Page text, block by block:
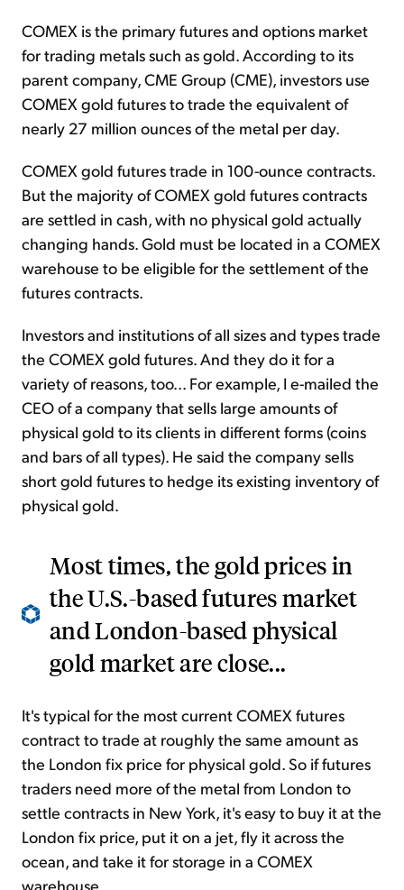
COMEX is the primary futures and options market
for trading metals such as gold. According to its
parent company, CME Group (CME), investors use
COMEX gold futures to trade the equivalent of
nearly 27 million ounces of the metal per day.
COMEX gold futures trade in 100-ounce contracts.
But the majority of COMEX gold futures contracts
are settled in cash, with no physical gold actually
changing hands. Gold must be located in a COMEX
warehouse to be eligible for the settlement of the
futures contracts.
Investors and institutions of all sizes and types trade
the COMEX gold futures. And they do it for a
variety of reasons, too... For example, I e-mailed the
CEO of a company that sells large amounts of
physical gold to its clients in different forms (coins
and bars of all types). He said the company sells
short gold futures to hedge its existing inventory of
physical gold.
Most times, the gold prices in
the U.S.-based futures market
and London-based physical
gold market are close...
It's typical for the most current COMEX futures
contract to trade at roughly the same amount as
the London fix price for physical gold. So if futures
traders need more of the metal from London to
settle contracts in New York, it's easy to buy it at the
London fix price, put it on a jet, fly it across the
ocean, and take it for storage in a COMEX
warehouse.